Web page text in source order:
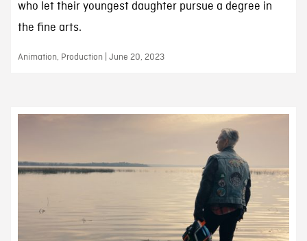
who let their youngest daughter pursue a degree in
the fine arts.
Animation, Production | June 20, 2023